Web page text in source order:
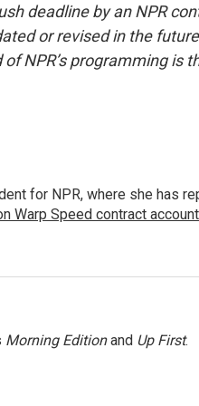
deadline by an NPR
or revised in the
NPR’s programming is
for NPR, where she has
Warp Speed contract
Morning Editionand Up First.